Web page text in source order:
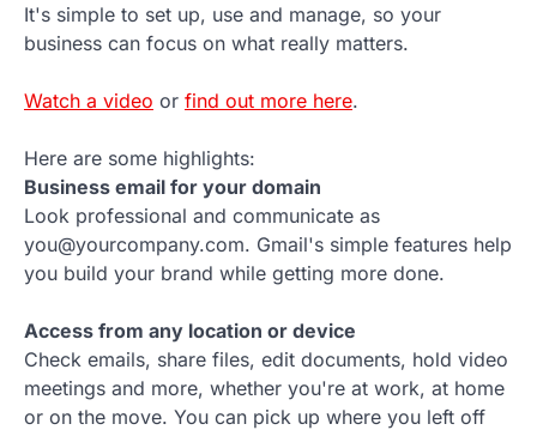
It's simple to set up, use and manage, so your
business can focus on what really matters.
Watch a video or find out more here.
Here are some highlights:
Business email for your domain
Look professional and communicate as
you@yourcompany.com. Gmail's simple features help
you build your brand while getting more done.
Access from any location or device
Check emails, share files, edit documents, hold video
meetings and more, whether you're at work, at home
or on the move. You can pick up where you left off